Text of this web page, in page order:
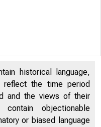
historical language,
reflect the time period
and the views of their
objectionable
or biased language